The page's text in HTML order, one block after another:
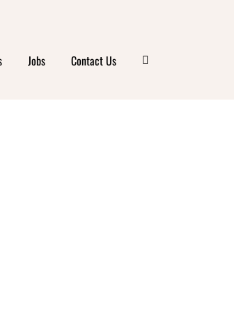
Jobs Contact Us